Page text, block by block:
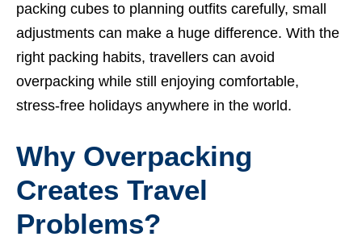
packing cubes to planning outfits carefully, small
adjustments can make a huge difference. With the
right packing habits, travellers can avoid
overpacking while still enjoying comfortable,
stress-free holidays anywhere in the world.
Why Overpacking
Creates Travel
Problems?